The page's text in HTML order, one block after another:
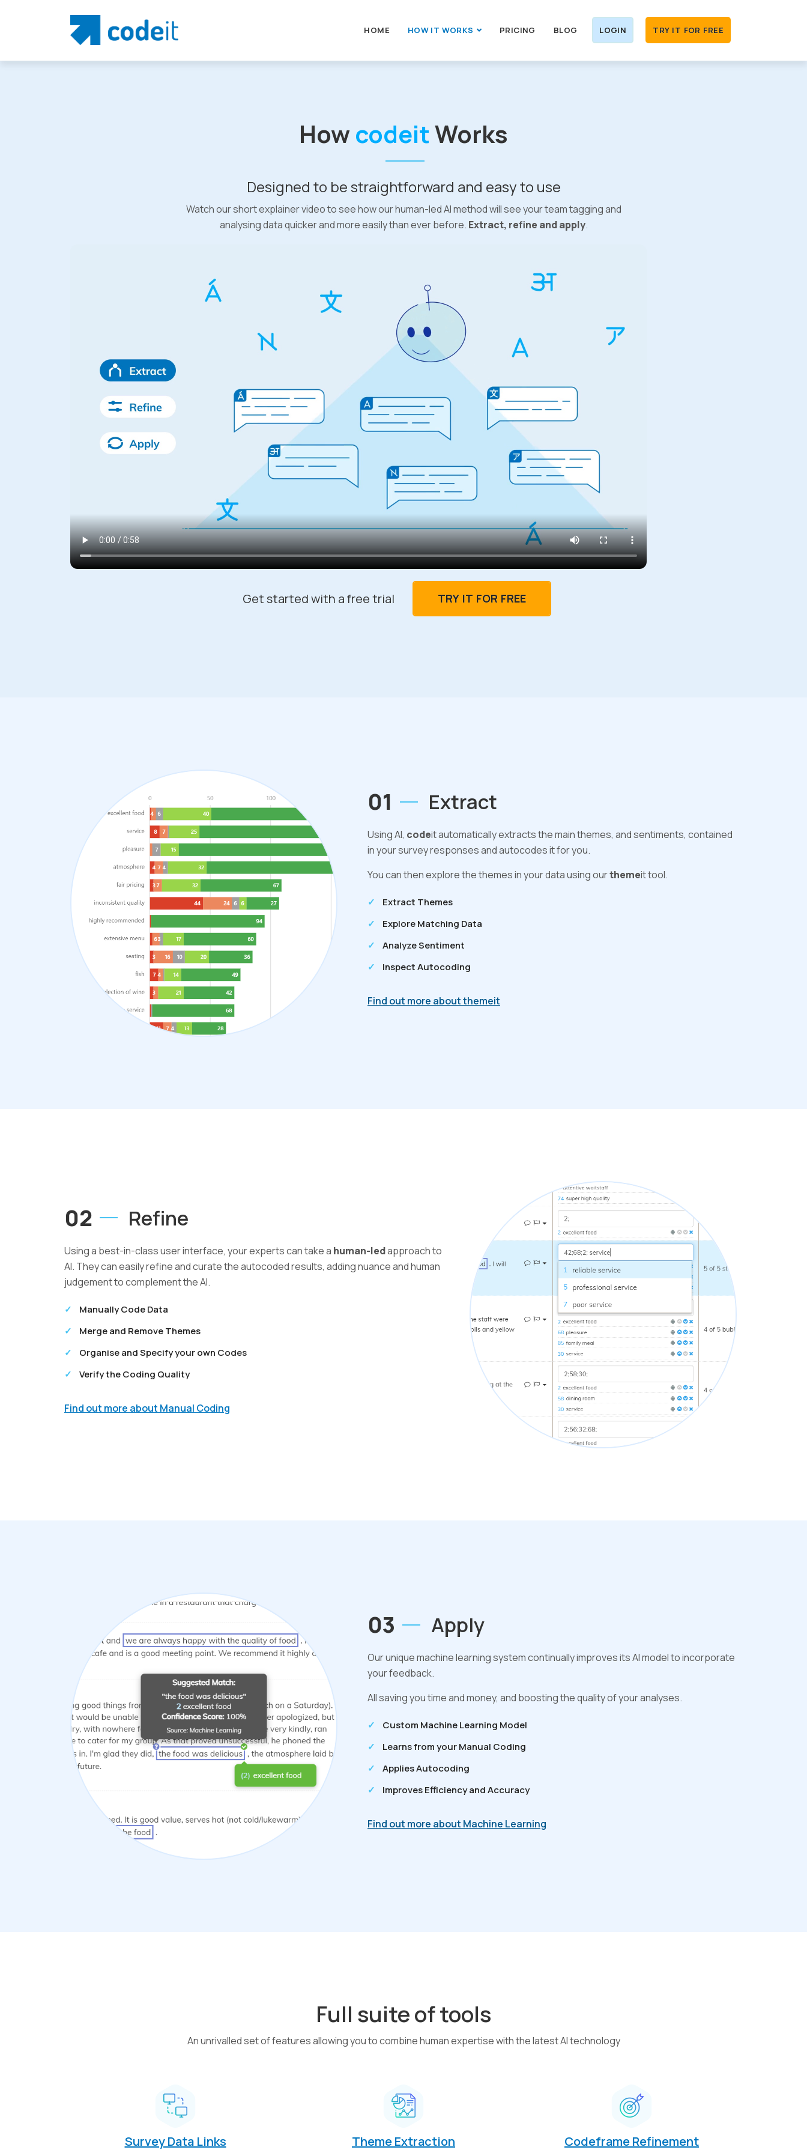
HOME HOW IT WORKS PRICING BLOG LOGIN TRY IT FOR FREE
HowcodeitWorks
Designed to be straightforward and easy to use
Watch our short explainer video to see how our human-led AI method will see your team tagging and
analysing data quicker and more easily than ever before. Extract, refine and apply.
Get started with a free trial TRY IT FOR FREE
01 Extract
Using AI, codeit automatically extracts the main themes, and sentiments, contained
in your survey responses and autocodes it for you.
You can then explore the themes in your data using ourthemeit tool.
Extract Themes
Explore Matching Data
Analyze Sentiment
Inspect Autocoding
Find out more about themeit
02 Refine
Using a best-in-class user interface, your experts can take a human-ledapproach to
AI. They can easily refine and curate the autocoded results, adding nuance and human
judgement to complement the AI.
Manually Code Data
Merge and Remove Themes
Organise and Specify your own Codes
Verify the Coding Quality
Find out more about Manual Coding
03 Apply
Our unique machine learning system continually improves its AI model to incorporate
your feedback.
All saving you time and money, and boosting the quality of your analyses.
Custom Machine Learning Model
Learns from your Manual Coding
Applies Autocoding
Improves Efficiency and Accuracy
Find out more about Machine Learning
Full suite of tools
An unrivalled set of features allowing you to combine human expertise with the latest AI technology
Survey Data Links Theme Extraction Codeframe Refinement